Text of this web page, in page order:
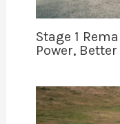
Stage 1
Power,